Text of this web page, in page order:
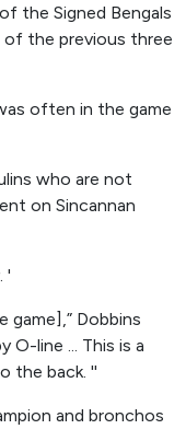
the Signed Bengals
of the previous three
often in the game
who are not
on Sincannan
'
game],” Dobbins
O-line ... This is a
the back. ''
and bronchos